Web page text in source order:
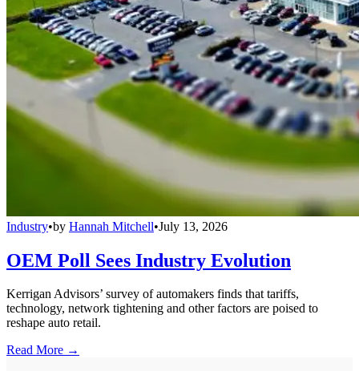
Industry•by Hannah Mitchell•July 13, 2026
OEM Poll Sees Industry Evolution
Kerrigan Advisors’ survey of automakers finds that tariffs,
technology, network tightening and other factors are poised to
reshape auto retail.
Read More →